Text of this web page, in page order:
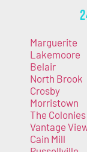
Marguerite
Lakemoore
Belair
North Brook
Crosby
Morristown
The Colonies
Vantage
Cain Mill